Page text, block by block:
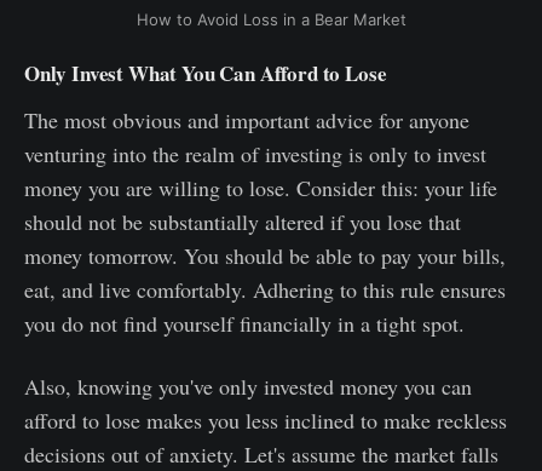
How to Avoid Loss in a Bear Market
Only Invest What You Can Afford to Lose
The most obvious and important advice for anyone
venturing into the realm of investing is only to invest
money you are willing to lose. Consider this: your life
should not be substantially altered if you lose that
money tomorrow. You should be able to pay your bills,
eat, and live comfortably. Adhering to this rule ensures
you do not find yourself financially in a tight spot.
Also, knowing you've only invested money you can
afford to lose makes you less inclined to make reckless
decisions out of anxiety. Let's assume the market falls